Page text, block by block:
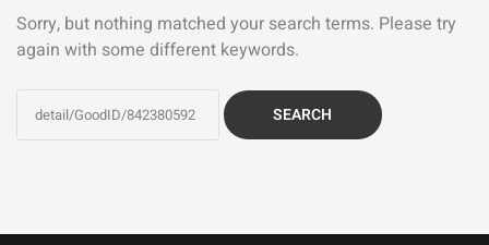
Sorry, but nothing matched your search terms. Please try
again with some different keywords.